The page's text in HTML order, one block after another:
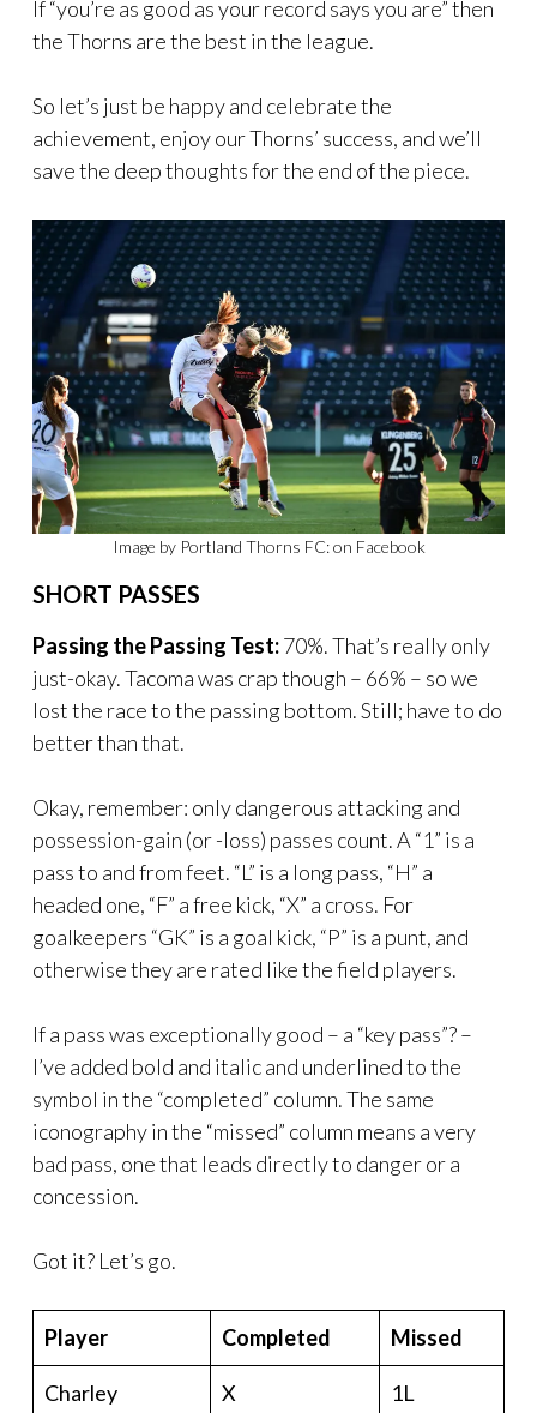
If “you’re as good as your record says you are” then
the Thorns are the best in the league.
So let’s just be happy and celebrate the
achievement, enjoy our Thorns’ success, and we’ll
save the deep thoughts for the end of the piece.
Image by Portland Thorns FC: on Facebook
SHORT PASSES
Passing the Passing Test:70%. That’s really only
just-okay. Tacoma was crap though – 66% – so we
lost the race to the passing bottom. Still; have to do
better than that.
Okay, remember: only dangerous attacking and
possession-gain (or -loss) passes count. A “1” is a
pass to and from feet. “L” is a long pass, “H” a
headed one, “F” a free kick, “X” a cross. For
goalkeepers “GK” is a goal kick, “P” is a punt, and
otherwise they are rated like the field players.
If a pass was exceptionally good – a “key pass”? –
I’ve added bold and italic and underlined to the
symbol in the “completed” column. The same
iconography in the “missed” column means a very
bad pass, one that leads directly to danger or a
concession.
Got it? Let’s go.
Player Completed Missed
Charley X 1L